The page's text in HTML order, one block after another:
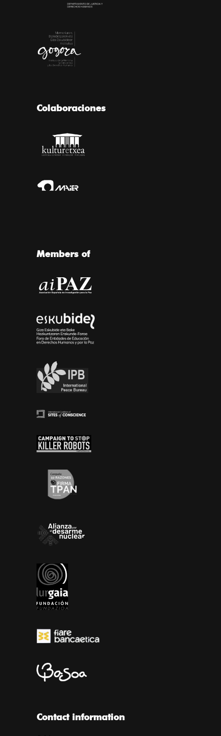
Colaboraciones
Members of
Contact information